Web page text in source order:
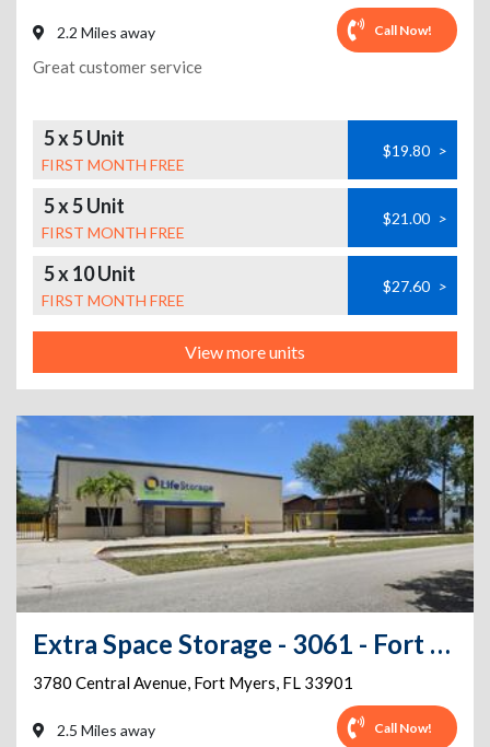
2.2 Miles away Call Now!
Great customer service
5 x 5 Unit
FIRST MONTH FREE
$19.80 >
5 x 5 Unit
FIRST MONTH FREE
$21.00 >
5 x 10 Unit
FIRST MONTH FREE
$27.60 >
View more units
Extra Space Storage - 3061 - Fort Myers - Central Avenue
3780 Central Avenue, Fort Myers, FL 33901
2.5 Miles away Call Now!